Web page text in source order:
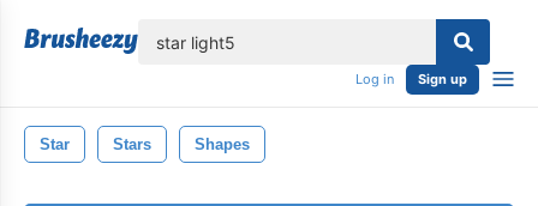
Log in Sign up
Star Stars Shapes